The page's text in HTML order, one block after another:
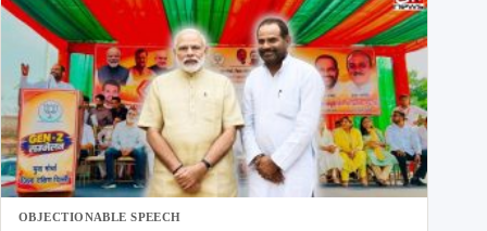
OBJECTIONABLE SPEECH